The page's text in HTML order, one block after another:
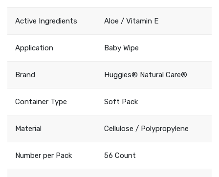
Active Ingredients Aloe / Vitamin E
Application Baby Wipe
Brand Huggies® Natural Care®
Container Type Soft Pack
Material Cellulose / Polypropylene
Number per Pack 56 Count